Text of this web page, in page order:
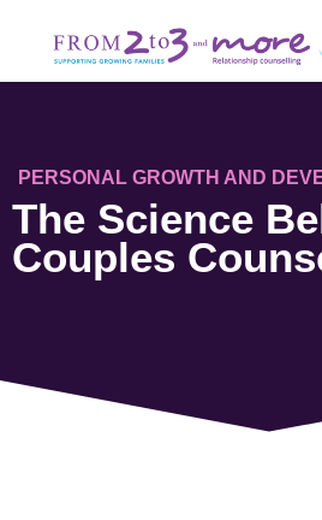
PERSONAL GROWTH AND
The Science
Couples